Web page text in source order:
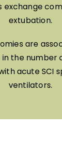
exchange
extubation.
are
in the number
acute SCI
ventilators.